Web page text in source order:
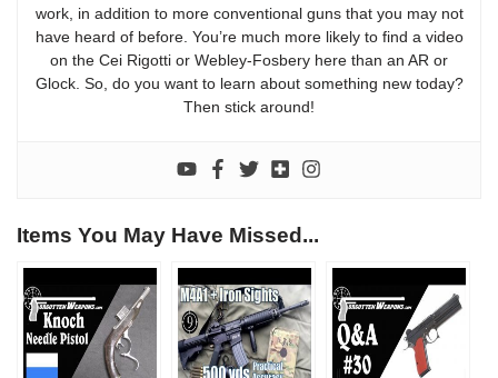
work, in addition to more conventional guns that you may not
have heard of before. You’re much more likely to find a video
on the Cei Rigotti or Webley-Fosbery here than an AR or
Glock. So, do you want to learn about something new today?
Then stick around!
Items You May Have Missed...